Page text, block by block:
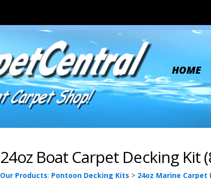
HOME
24oz Boat Carpet Decking Kit
Our Products: Pontoon Decking Kits > 24oz Marine Carpet